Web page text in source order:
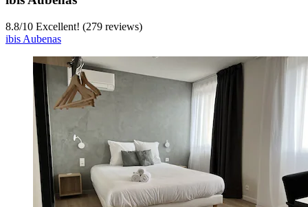
8.8/10 Excellent! (279 reviews)
ibis Aubenas